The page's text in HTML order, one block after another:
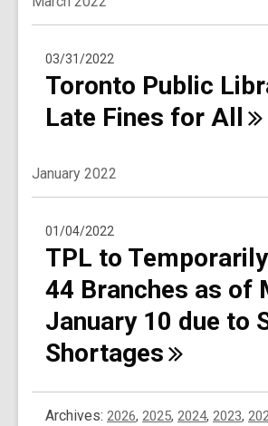
03/31/2022
Toronto Public
Late Fines for All
January 2022
01/04/2022
TPL to
44 Branches as of
January 10 due to
Shortages
Archives: 2026, 2025, 2024, 2023,